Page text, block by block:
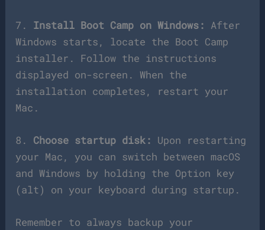
7. Install Boot Camp on Windows: After
Windows starts, locate the Boot Camp
installer. Follow the instructions
displayed on-screen. When the
installation completes, restart your
Mac.
8. Choose startup disk: Upon restarting
your Mac, you can switch between macOS
and Windows by holding the Option key
(alt) on your keyboard during startup.
Remember to always backup your